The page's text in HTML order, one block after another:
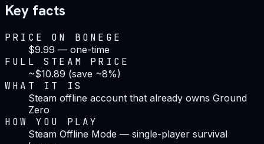
Key facts
PRICE ON BONEGE
$9.99 — one-time
FULL STEAM PRICE
~$10.89 (save ~8%)
WHAT IT IS
Steam offline account that already owns Ground
Zero
HOW YOU PLAY
Steam Offline Mode — single-player survival